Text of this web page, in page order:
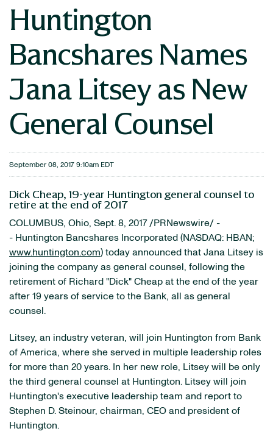
Huntington
Bancshares Names
Jana Litsey as New
General Counsel
September 08, 2017 9:10am EDT
Dick Cheap, 19-year Huntington general counsel to
retire at the end of 2017
COLUMBUS, Ohio, Sept. 8, 2017 /PRNewswire/ -
- Huntington Bancshares Incorporated (NASDAQ: HBAN;
www.huntington.com) today announced that Jana Litsey is
joining the company as general counsel, following the
retirement of Richard "Dick" Cheap at the end of the year
after 19 years of service to the Bank, all as general
counsel.
Litsey, an industry veteran, will join Huntington from Bank
of America, where she served in multiple leadership roles
for more than 20 years. In her new role, Litsey will be only
the third general counsel at Huntington. Litsey will join
Huntington's executive leadership team and report to
Stephen D. Steinour, chairman, CEO and president of
Huntington.